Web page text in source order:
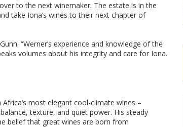
to the next winemaker. The estate is in the
take Iona’s wines to their next chapter of
“Werner’s experience and knowledge of the
volumes about his integrity and care for Iona.
most elegant cool-climate wines –
texture, and quiet power. His steady
belief that great wines are born from